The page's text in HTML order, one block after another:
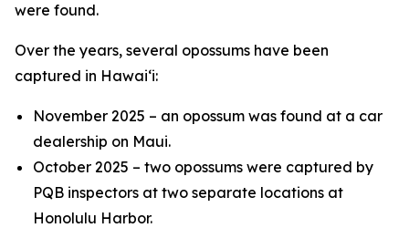
were found.
Over the years, several opossums have been
captured in Hawai‘i:
November 2025 – an opossum was found at a car
dealership on Maui.
October 2025 – two opossums were captured by
PQB inspectors at two separate locations at
Honolulu Harbor.